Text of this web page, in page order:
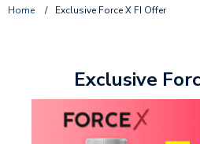
Home / Exclusive Force X FI Offer
Exclusive